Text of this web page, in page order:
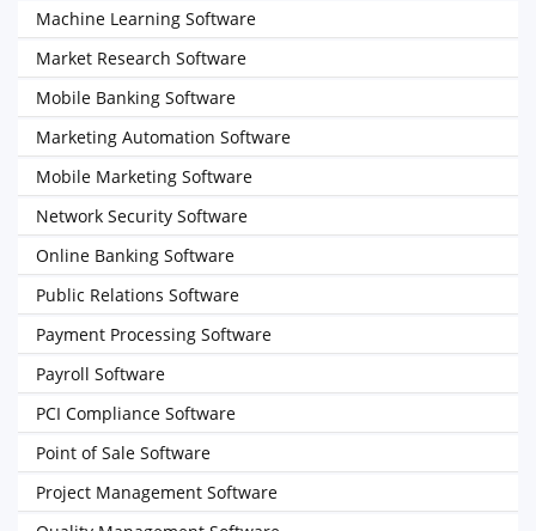
Machine Learning Software
Market Research Software
Mobile Banking Software
Marketing Automation Software
Mobile Marketing Software
Network Security Software
Online Banking Software
Public Relations Software
Payment Processing Software
Payroll Software
PCI Compliance Software
Point of Sale Software
Project Management Software